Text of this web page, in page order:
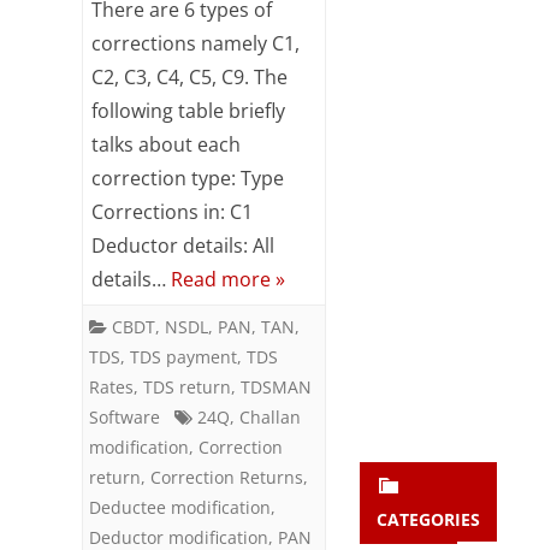
of
Corrections
in
There are 6 types of
corrections namely C1,
C2, C3, C4, C5, C9. The
following table briefly
talks about each
correction type: Type
Corrections in: C1
Deductor details: All
details… Read more »
CBDT, NSDL , PAN, TAN,
TDS, TDS payment, TDS
Rates, TDS return, TDSMAN
Software
24Q, Challan
modification, Correction
return, Correction Returns,
Deductee modification,
Deductor modification, PAN
CATEGORIES